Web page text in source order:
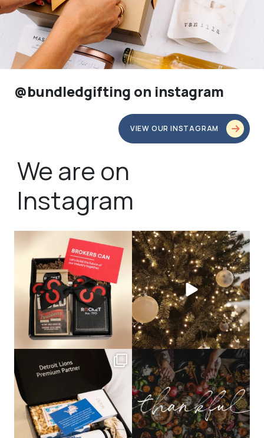
@bundledgifting on instagram
VIEW OUR INSTAGRAM
We are on
Instagram
bundledgifting
🦾Small yet mighty corporate gifts
that leave a...
bundledgifting
☃️HOLIDAY COUNTDOWN☃️— this is
not a drill, the...
The Detroit Lions are 11-1! 🦁💙 We are
bundledgifting
This season, our hearts are full of
gratitude for...